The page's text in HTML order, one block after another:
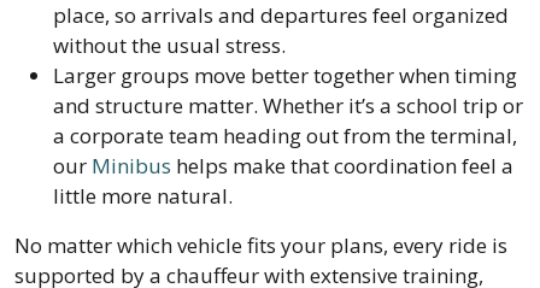
place, so arrivals and departures feel organized
without the usual stress.
Larger groups move better together when timing
and structure matter. Whether it’s a school trip or
a corporate team heading out from the terminal,
our Minibus helps make that coordination feel a
little more natural.
No matter which vehicle fits your plans, every ride is
supported by a chauffeur with extensive training,